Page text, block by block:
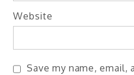
Website
Save my name, email,